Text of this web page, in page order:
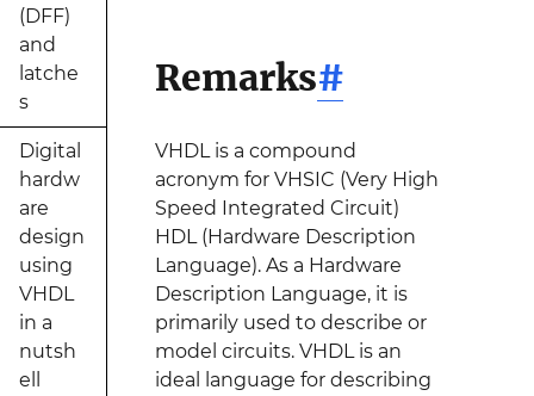
(DFF)
and
latche
s
Digital
hardw
are
design
using
VHDL
in a
nutsh
ell
Remarks#
VHDL is a compound
acronym for VHSIC (Very High
Speed Integrated Circuit)
HDL (Hardware Description
Language). As a Hardware
Description Language, it is
primarily used to describe or
model circuits. VHDL is an
ideal language for describing